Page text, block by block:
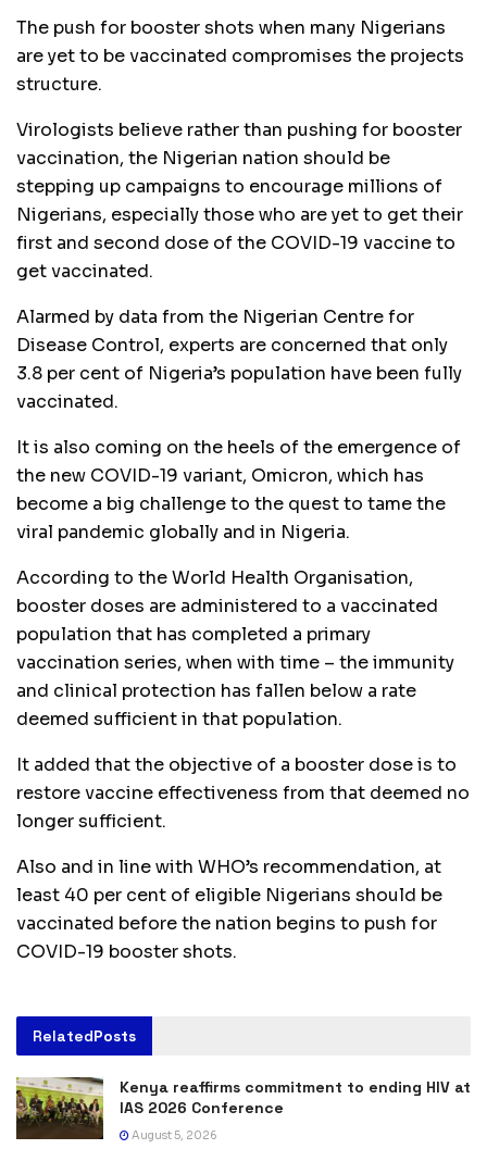
The push for booster shots when many Nigerians
are yet to be vaccinated compromises the projects
structure.
Virologists believe rather than pushing for booster
vaccination, the Nigerian nation should be
stepping up campaigns to encourage millions of
Nigerians, especially those who are yet to get their
first and second dose of the COVID-19 vaccine to
get vaccinated.
Alarmed by data from the Nigerian Centre for
Disease Control, experts are concerned that only
3.8 per cent of Nigeria’s population have been fully
vaccinated.
It is also coming on the heels of the emergence of
the new COVID-19 variant, Omicron, which has
become a big challenge to the quest to tame the
viral pandemic globally and in Nigeria.
According to the World Health Organisation,
booster doses are administered to a vaccinated
population that has completed a primary
vaccination series, when with time – the immunity
and clinical protection has fallen below a rate
deemed sufficient in that population.
It added that the objective of a booster dose is to
restore vaccine effectiveness from that deemed no
longer sufficient.
Also and in line with WHO’s recommendation, at
least 40 per cent of eligible Nigerians should be
vaccinated before the nation begins to push for
COVID-19 booster shots.
RelatedPosts
Kenya reaffirms commitment to ending HIV at
IAS 2026 Conference
August 5, 2026